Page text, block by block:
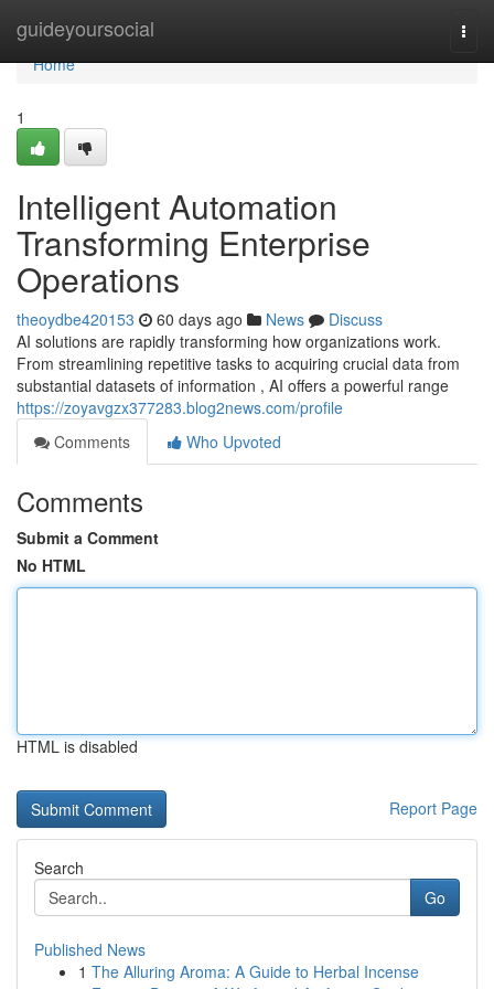
guideyoursocial
Home
Home
1
Intelligent Automation
Transforming Enterprise
Operations
theoydbe420153 60 days ago News
Discuss
AI solutions are rapidly transforming how organizations work.
From streamlining repetitive tasks to acquiring crucial data from
substantial datasets of information , AI offers a powerful range
https://zoyavgzx377283.blog2news.com/profile
Comments
Who Upvoted
Comments
Submit a Comment
No HTML
HTML is disabled
Report Page
Search
Go
Published News
1 The Alluring Aroma: A Guide to Herbal Incense